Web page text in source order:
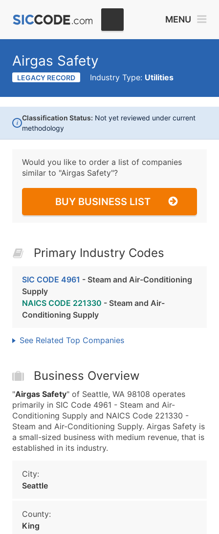
MENU
Airgas Safety
LEGACY RECORD Industry Type: Utilities
i
Classification Status: Not yet reviewed under current
methodology
Would you like to order a list of companies
similar to "Airgas Safety"?
BUY BUSINESS LIST
Primary Industry Codes
SIC CODE 4961 - Steam and Air-Conditioning
Supply
NAICS CODE 221330 - Steam and Air-
Conditioning Supply
See Related Top Companies
Business Overview
"Airgas Safety" of Seattle, WA 98108 operates
primarily in SIC Code 4961 - Steam and Air-
Conditioning Supply and NAICS Code 221330 -
Steam and Air-Conditioning Supply. Airgas Safety is
a small-sized business with medium revenue, that is
established in its industry.
City:
Seattle
County:
King